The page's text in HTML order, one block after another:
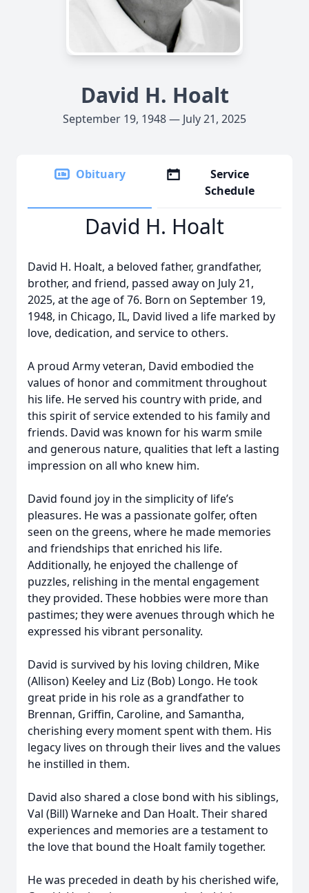
David H. Hoalt
September 19, 1948 — July 21, 2025
Obituary
Service
Schedule
David H. Hoalt
David H. Hoalt, a beloved father, grandfather,
brother, and friend, passed away on July 21,
2025, at the age of 76. Born on September 19,
1948, in Chicago, IL, David lived a life marked by
love, dedication, and service to others.
A proud Army veteran, David embodied the
values of honor and commitment throughout
his life. He served his country with pride, and
this spirit of service extended to his family and
friends. David was known for his warm smile
and generous nature, qualities that left a lasting
impression on all who knew him.
David found joy in the simplicity of life’s
pleasures. He was a passionate golfer, often
seen on the greens, where he made memories
and friendships that enriched his life.
Additionally, he enjoyed the challenge of
puzzles, relishing in the mental engagement
they provided. These hobbies were more than
pastimes; they were avenues through which he
expressed his vibrant personality.
David is survived by his loving children, Mike
(Allison) Keeley and Liz (Bob) Longo. He took
great pride in his role as a grandfather to
Brennan, Griffin, Caroline, and Samantha,
cherishing every moment spent with them. His
legacy lives on through their lives and the values
he instilled in them.
David also shared a close bond with his siblings,
Val (Bill) Warneke and Dan Hoalt. Their shared
experiences and memories are a testament to
the love that bound the Hoalt family together.
He was preceded in death by his cherished wife,